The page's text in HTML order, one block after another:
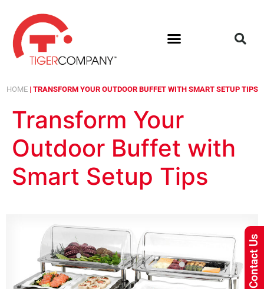
HOME | TRANSFORM YOUR OUTDOOR BUFFET WITH SMART SETUP TIPS
Transform Your
Outdoor Buffet with
Smart Setup Tips
Contact Us